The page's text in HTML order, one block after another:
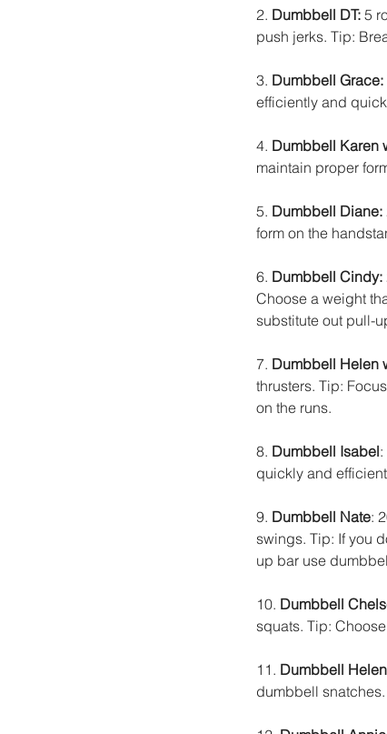
2. Dumbbell DT: 5
push jerks. Tip:
3. Dumbbell Grace:
efficiently and
4. Dumbbell Karen
maintain proper
5. Dumbbell Diane:
form on the
6. Dumbbell Cindy:
Choose a weight
substitute out pull-
7. Dumbbell Helen
thrusters. Tip:
on the runs.
8. Dumbbell Isabel
quickly and
9. Dumbbell Nate:
swings. Tip: If you
up bar use
10. Dumbbell
squats. Tip:
11. Dumbbell
dumbbell